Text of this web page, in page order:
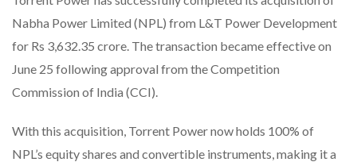
Nabha Power Limited (NPL) from L&T Power Development
for Rs 3,632.35 crore. The transaction became effective on
June 25 following approval from the Competition
Commission of India (CCI).
With this acquisition, Torrent Power now holds 100% of
NPL’s equity shares and convertible instruments, making it a